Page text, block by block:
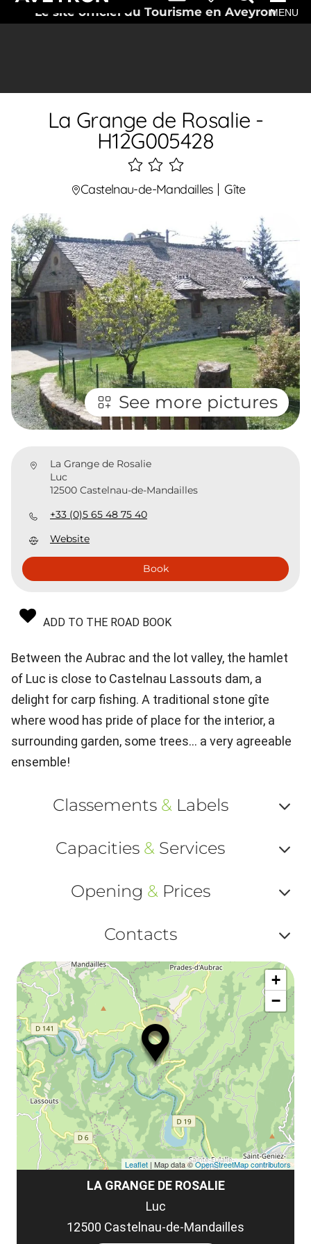
Le site officiel du Tourisme en AveyronMENU
La Grange de Rosalie -
H12G005428
3
étoiles
Castelnau-de-Mandailles Gîte
See more pictures
La Grange de Rosalie
Luc
12500 Castelnau-de-Mandailles
+33 (0)5 65 48 75 40
Website
Book
ADD TO THE ROAD BOOK
Between the Aubrac and the lot valley, the hamlet
of Luc is close to Castelnau Lassouts dam, a
delight for carp fishing. A traditional stone gîte
where wood has pride of place for the interior, a
surrounding garden, some trees... a very agreeable
ensemble!
Classements &Labels
ou
Capacities & Services
ou
Opening &Prices
ou
et
Contacts
ou
LA GRANGE DE ROSALIE
Luc
12500 Castelnau-de-Mandailles
+
−
Leaflet | Map data ©OpenStreetMap contributors